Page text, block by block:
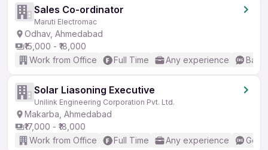
Sales Co-ordinator
Maruti Electromac
Odhav, Ahmedabad
₹15,000 - ₹18,000
Work from Office
Full Time Any experience
Solar Liasoning Executive
Unilink Engineering Corporation Pvt. Ltd.
Makarba, Ahmedabad
₹17,000 - ₹18,000
Work from Office
Full Time Any experience